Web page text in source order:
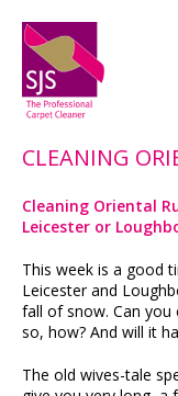
CLEANING
Cleaning Oriental
Leicester or
This week is a good
Leicester and
fall of snow. Can you
so, how? And will it
The old wives-tale